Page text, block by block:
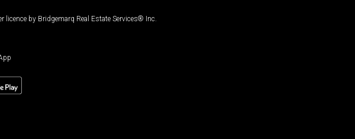
by Bridgemarq Real Estate Services® Inc.